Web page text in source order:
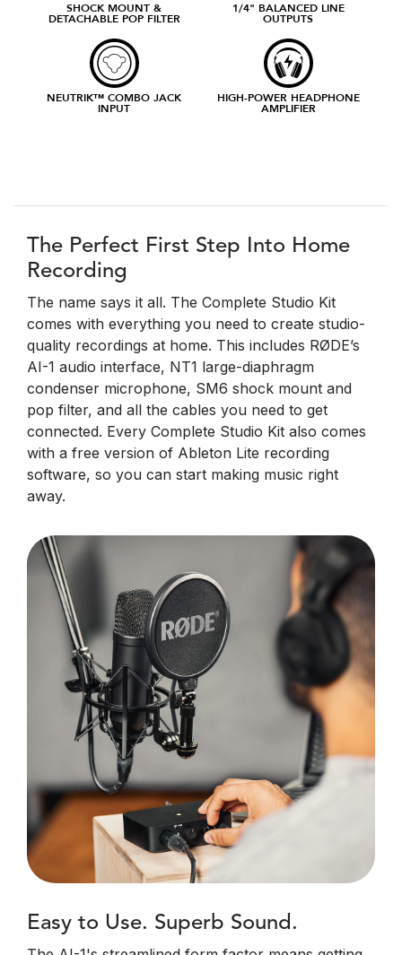
SHOCK MOUNT &
DETACHABLE POP FILTER
1/4" BALANCED LINE
OUTPUTS
NEUTRIK™ COMBO JACK
INPUT
HIGH-POWER HEADPHONE
AMPLIFIER
The Perfect First Step Into Home
Recording
The name says it all. The Complete Studio Kit
comes with everything you need to create studio-
quality recordings at home. This includes RØDE’s
AI-1 audio interface, NT1 large-diaphragm
condenser microphone, SM6 shock mount and
pop filter, and all the cables you need to get
connected. Every Complete Studio Kit also comes
with a free version of Ableton Lite recording
software, so you can start making music right
away.
Easy to Use. Superb Sound.